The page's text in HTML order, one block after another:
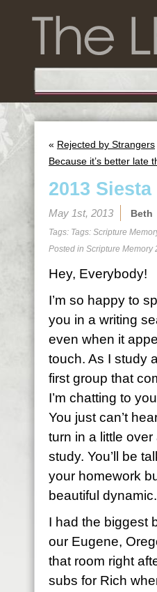
« Rejected by Strangers
Because it’s better late
2013
May 1st, 2013 Beth
Tags: Tags: Scripture
Posted in Scripture Memory
Hey, Everybody!
I’m so happy to
you in a writing
even when it
touch. As I study
first group that
I’m chatting to
You just can’t
turn in a little
study. You’ll be
your homework
beautiful dynamic.
I had the biggest
our Eugene,
that room right
subs for Rich